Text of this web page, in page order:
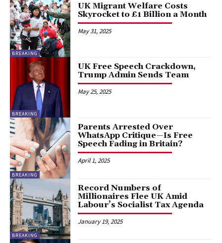
BREAKING
UK Migrant Welfare Costs
Skyrocket to £1 Billion a Month
May 31, 2025
BREAKING
UK Free Speech Crackdown,
Trump Admin Sends Team
May 25, 2025
BREAKING
Parents Arrested Over
WhatsApp Critique—Is Free
Speech Fading in Britain?
April 1, 2025
BREAKING
Record Numbers of
Millionaires Flee UK Amid
Labour’s Socialist Tax Agenda
January 19, 2025